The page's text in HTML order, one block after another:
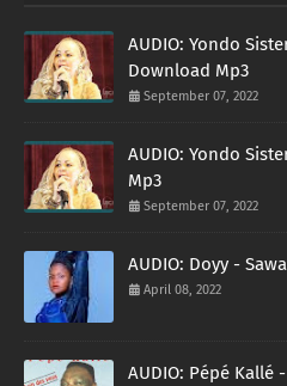
AUDIO: Yondo
Download Mp3
September 07, 2022
AUDIO: Yondo
Mp3
September 07, 2022
AUDIO: Doyy -
April 08, 2022
AUDIO: Pépé